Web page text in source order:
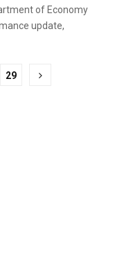
of Economy
update,
29